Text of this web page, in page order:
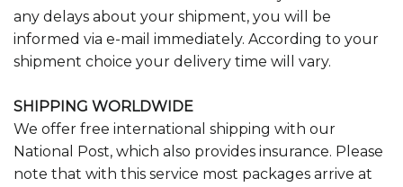
any delays about your shipment, you will be
informed via e-mail immediately. According to your
shipment choice your delivery time will vary.
SHIPPING WORLDWIDE
We offer free international shipping with our
National Post, which also provides insurance. Please
note that with this service most packages arrive at